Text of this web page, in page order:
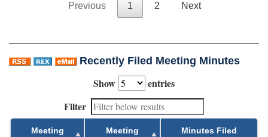
Previous 1 2 Next
Recently Filed Meeting Minutes
Show
entries
Filter
Meeting
Meeting
Minutes Filed